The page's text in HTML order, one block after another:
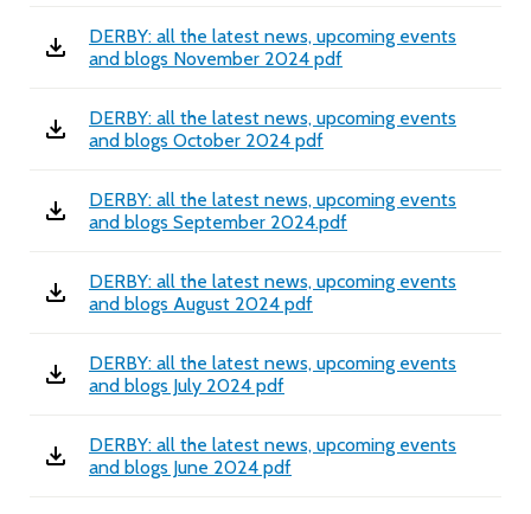
DERBY: all the latest news, upcoming events
and blogs November 2024 pdf
DERBY: all the latest news, upcoming events
and blogs October 2024 pdf
DERBY: all the latest news, upcoming events
and blogs September 2024.pdf
DERBY: all the latest news, upcoming events
and blogs August 2024 pdf
DERBY: all the latest news, upcoming events
and blogs July 2024 pdf
DERBY: all the latest news, upcoming events
and blogs June 2024 pdf